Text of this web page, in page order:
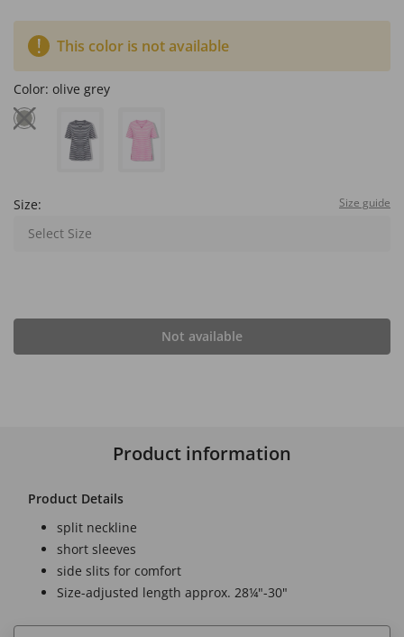
This color is not available
Color: olive grey
Size: Size guide
Select Size
Not available
Product information
Product Details
split neckline
short sleeves
side slits for comfort
Size-adjusted length approx. 28¼"-30"